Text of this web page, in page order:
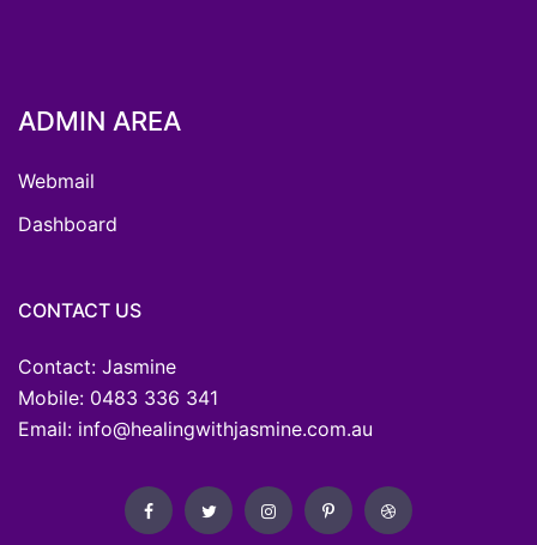
ADMIN AREA
Webmail
Dashboard
CONTACT US
Contact: Jasmine
Mobile: 0483 336 341
Email: info@healingwithjasmine.com.au